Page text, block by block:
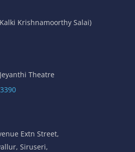
Krishnamoorthy Salai)
Theatre
Extn Street,
Siruseri,